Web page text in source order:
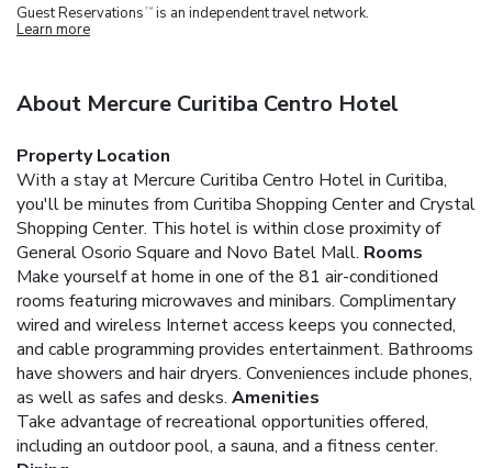
Guest Reservations TM is an independent travel network.
Learn more
About Mercure Curitiba Centro Hotel
Property Location
With a stay at Mercure Curitiba Centro Hotel in Curitiba,
you'll be minutes from Curitiba Shopping Center and Crystal
Shopping Center. This hotel is within close proximity of
General Osorio Square and Novo Batel Mall. Rooms
Make yourself at home in one of the 81 air-conditioned
rooms featuring microwaves and minibars. Complimentary
wired and wireless Internet access keeps you connected,
and cable programming provides entertainment. Bathrooms
have showers and hair dryers. Conveniences include phones,
as well as safes and desks. Amenities
Take advantage of recreational opportunities offered,
including an outdoor pool, a sauna, and a fitness center.